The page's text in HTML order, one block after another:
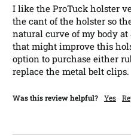
I like the ProTuck holster
the cant of the holster so
natural curve of my body
that might improve this
option to purchase either
replace the metal belt clips.
Was this review helpful? Yes